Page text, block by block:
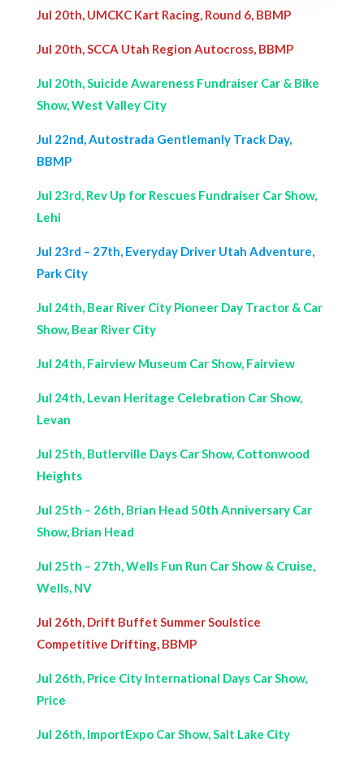
Jul 20th, UMCKC Kart Racing, Round 6, BBMP
Jul 20th, SCCA Utah Region Autocross, BBMP
Jul 20th, Suicide Awareness Fundraiser Car & Bike
Show, West Valley City
Jul 22nd, Autostrada Gentlemanly Track Day,
BBMP
Jul 23rd, Rev Up for Rescues Fundraiser Car Show,
Lehi
Jul 23rd – 27th, Everyday Driver Utah Adventure,
Park City
Jul 24th, Bear River City Pioneer Day Tractor & Car
Show, Bear River City
Jul 24th, Fairview Museum Car Show, Fairview
Jul 24th, Levan Heritage Celebration Car Show,
Levan
Jul 25th, Butlerville Days Car Show, Cottonwood
Heights
Jul 25th – 26th, Brian Head 50th Anniversary Car
Show, Brian Head
Jul 25th – 27th, Wells Fun Run Car Show & Cruise,
Wells, NV
Jul 26th, Drift Buffet Summer Soulstice
Competitive Drifting, BBMP
Jul 26th, Price City International Days Car Show,
Price
Jul 26th, ImportExpo Car Show, Salt Lake City